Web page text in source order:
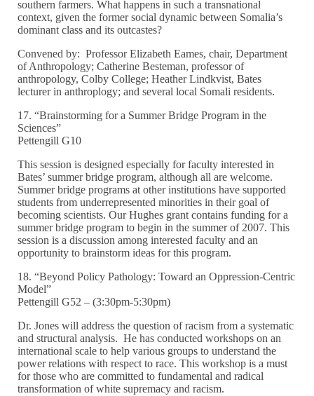
southern farmers. What happens in such a transnational
context, given the former social dynamic between Somalia’s
dominant class and its outcastes?
Convened by: Professor Elizabeth Eames, chair, Department
of Anthropology; Catherine Besteman, professor of
anthropology, Colby College; Heather Lindkvist, Bates
lecturer in anthroplogy; and several local Somali residents.
17. “Brainstorming for a Summer Bridge Program in the
Sciences”
Pettengill G10
This session is designed especially for faculty interested in
Bates’ summer bridge program, although all are welcome.
Summer bridge programs at other institutions have supported
students from underrepresented minorities in their goal of
becoming scientists. Our Hughes grant contains funding for a
summer bridge program to begin in the summer of 2007. This
session is a discussion among interested faculty and an
opportunity to brainstorm ideas for this program.
18. “Beyond Policy Pathology: Toward an Oppression-Centric
Model”
Pettengill G52 – (3:30pm-5:30pm)
Dr. Jones will address the question of racism from a systematic
and structural analysis. He has conducted workshops on an
international scale to help various groups to understand the
power relations with respect to race. This workshop is a must
for those who are committed to fundamental and radical
transformation of white supremacy and racism.